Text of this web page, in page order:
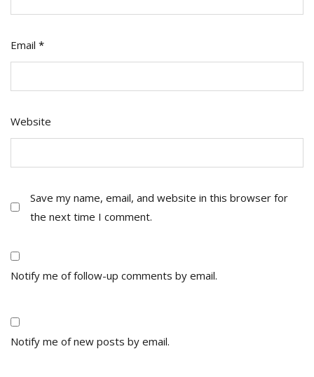
Email *
Website
Save my name, email, and website in this browser for
the next time I comment.
Notify me of follow-up comments by email.
Notify me of new posts by email.